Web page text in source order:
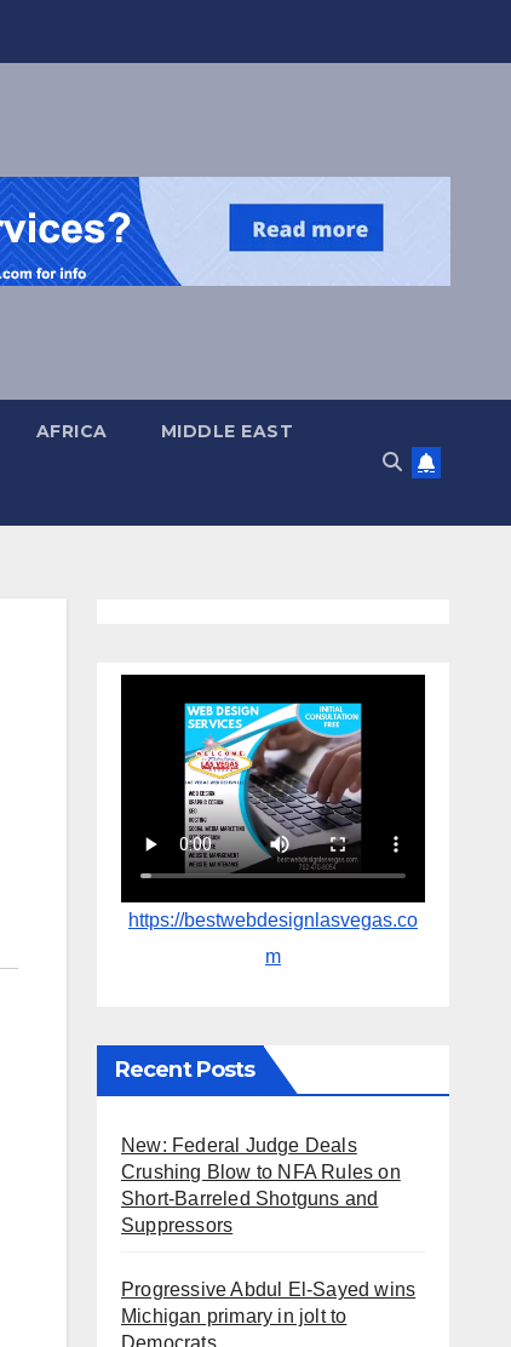
AFRICA MIDDLE EAST
https://bestwebdesignlasvegas.co
m
Recent Posts
New: Federal Judge Deals
Crushing Blow to NFA Rules on
Short-Barreled Shotguns and
Suppressors
Progressive Abdul El-Sayed wins
Michigan primary in jolt to